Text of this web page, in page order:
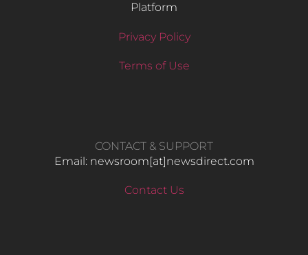
Platform
Privacy Policy
Terms of Use
CONTACT & SUPPORT
Email: newsroom[at]newsdirect.com
Contact Us